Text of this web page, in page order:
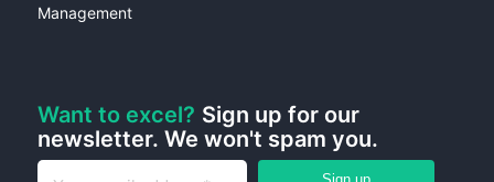
Management
Want to excel? Sign up for our
newsletter. We won't spam you.